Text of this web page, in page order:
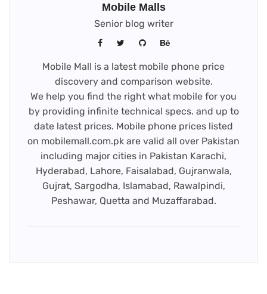
Mobile Malls
Senior blog writer
Mobile Mall is a latest mobile phone price
discovery and comparison website.
We help you find the right what mobile for you
by providing infinite technical specs. and up to
date latest prices. Mobile phone prices listed
on mobilemall.com.pk are valid all over Pakistan
including major cities in Pakistan Karachi,
Hyderabad, Lahore, Faisalabad, Gujranwala,
Gujrat, Sargodha, Islamabad, Rawalpindi,
Peshawar, Quetta and Muzaffarabad.